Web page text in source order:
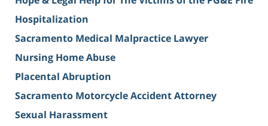
Hospitalization
Sacramento Medical Malpractice Lawyer
Nursing Home Abuse
Placental Abruption
Sacramento Motorcycle Accident Attorney
Sexual Harassment